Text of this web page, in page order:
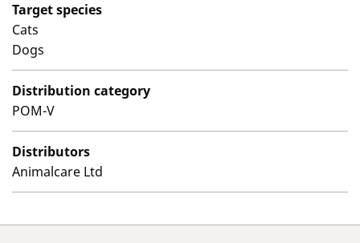
Target species
Cats
Dogs
Distribution category
POM-V
Distributors
Animalcare Ltd